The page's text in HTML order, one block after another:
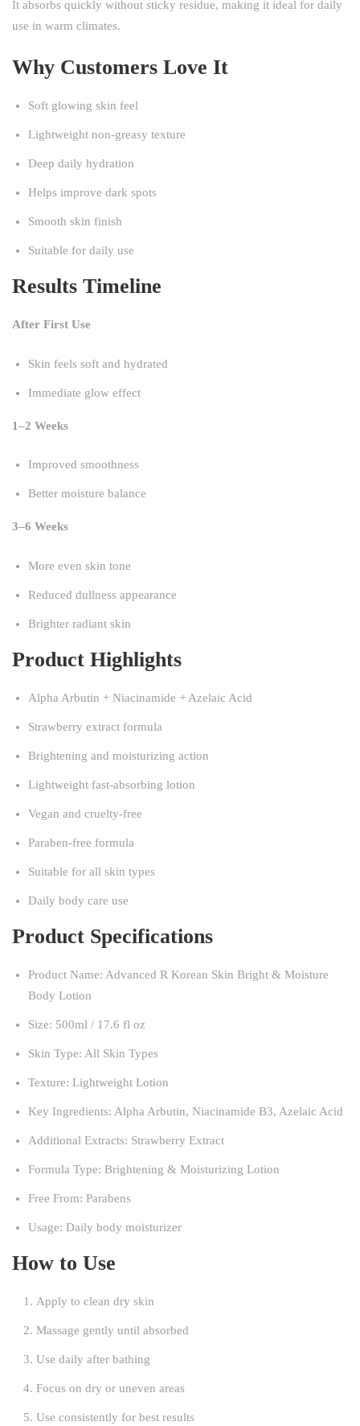
It absorbs quickly without sticky residue, making it ideal for daily
use in warm climates.
Why Customers Love It
Soft glowing skin feel
Lightweight non-greasy texture
Deep daily hydration
Helps improve dark spots
Smooth skin finish
Suitable for daily use
Results Timeline
After First Use
Skin feels soft and hydrated
Immediate glow effect
1–2 Weeks
Improved smoothness
Better moisture balance
3–6 Weeks
More even skin tone
Reduced dullness appearance
Brighter radiant skin
Product Highlights
Alpha Arbutin + Niacinamide + Azelaic Acid
Strawberry extract formula
Brightening and moisturizing action
Lightweight fast-absorbing lotion
Vegan and cruelty-free
Paraben-free formula
Suitable for all skin types
Daily body care use
Product Specifications
Product Name: Advanced R Korean Skin Bright & Moisture
Body Lotion
Size: 500ml / 17.6 fl oz
Skin Type: All Skin Types
Texture: Lightweight Lotion
Key Ingredients: Alpha Arbutin, Niacinamide B3, Azelaic Acid
Additional Extracts: Strawberry Extract
Formula Type: Brightening & Moisturizing Lotion
Free From: Parabens
Usage: Daily body moisturizer
How to Use
Apply to clean dry skin
Massage gently until absorbed
Use daily after bathing
Focus on dry or uneven areas
Use consistently for best results